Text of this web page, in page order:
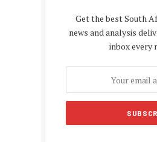
Get the best South
news and analysis
inbox every